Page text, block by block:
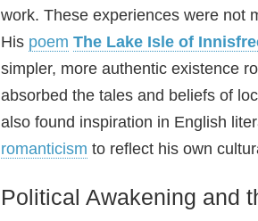
work. These experiences were not
His poem The Lake Isle of
simpler, more authentic existence
absorbed the tales and beliefs of
also found inspiration in English
romanticism to reflect his own
Political Awakening and